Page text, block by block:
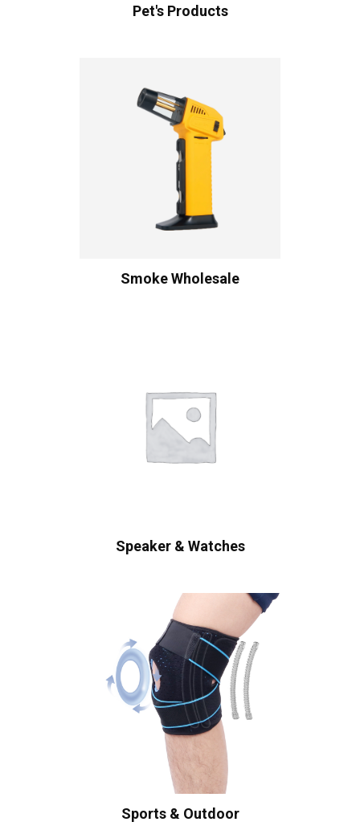
Pet's Products
Smoke Wholesale
Speaker & Watches
Sports & Outdoor